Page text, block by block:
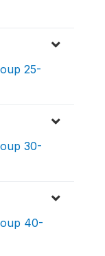
25-
30-
40-